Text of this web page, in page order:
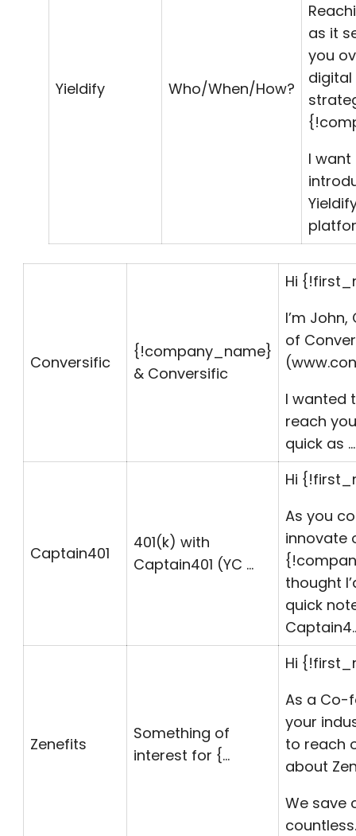
Yieldify Who/When/How?
as it
you
digital
I want
Conversific
{!company_name}
& Conversific
Hi
I’m
of
I wanted
reach
quick as …
Captain401
401(k) with
Captain401 (YC …
Hi
As you
innovate
{!
thought
quick
Zenefits
Something of
interest for {…
Hi
As a Co-
your
to reach
about
We save